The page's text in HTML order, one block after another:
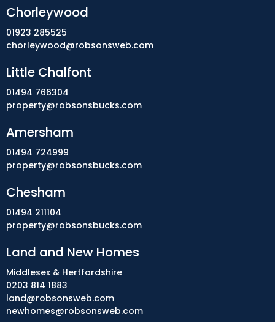
Chorleywood
01923 285525
chorleywood@robsonsweb.com
Little Chalfont
01494 766304
property@robsonsbucks.com
Amersham
01494 724999
property@robsonsbucks.com
Chesham
01494 211104
property@robsonsbucks.com
Land and New Homes
Middlesex & Hertfordshire
0203 814 1883
land@robsonsweb.com
newhomes@robsonsweb.com